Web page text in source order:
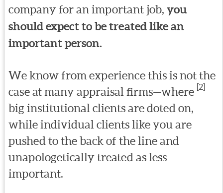
company for an important job, you
should expect to be treated like an
important person.
We know from experience this is not the
case at many appraisal firms—where [2]
big institutional clients are doted on,
while individual clients like you are
pushed to the back of the line and
unapologetically treated as less
important.